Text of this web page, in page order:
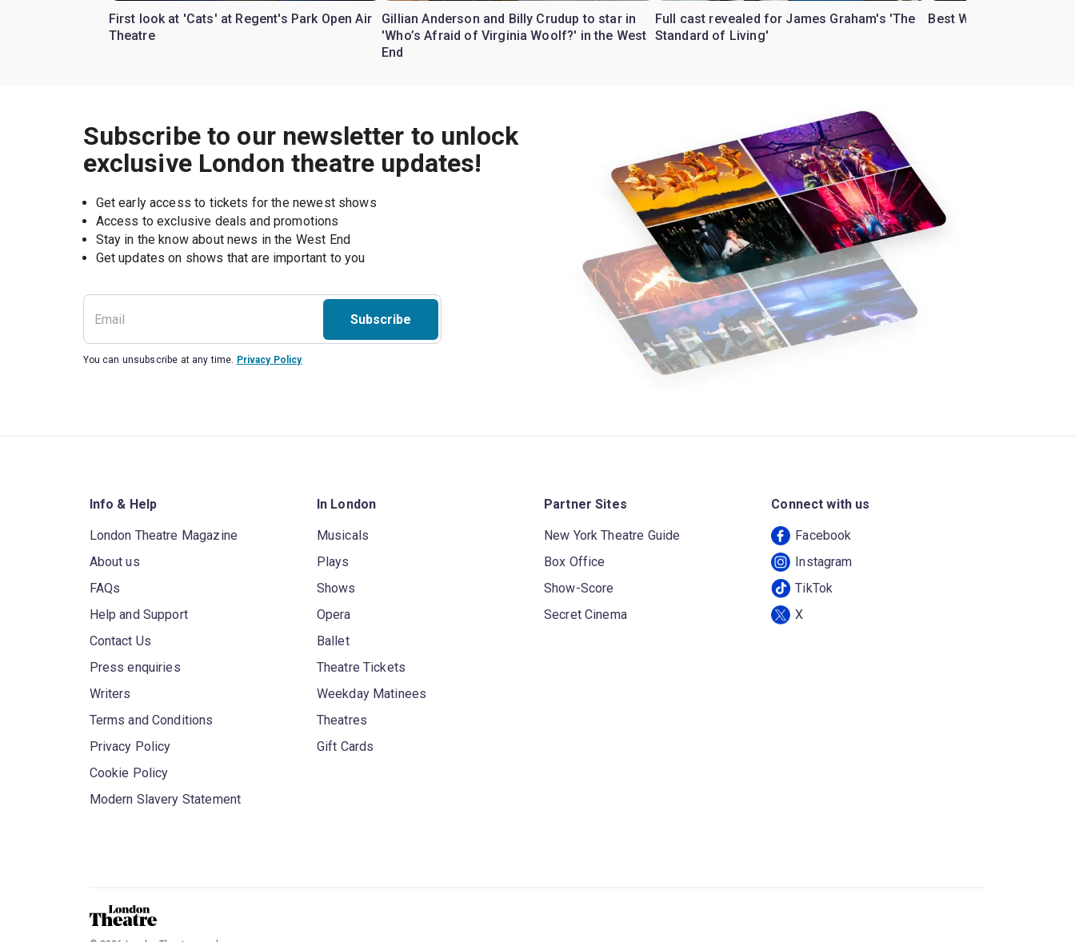
First look at 'Cats' at Regent's Park Open Air
Theatre
Gillian Anderson and Billy Crudup to star in
'Who’s Afraid of Virginia Woolf?' in the West
End
Full cast revealed for James Graham's 'The
Standard of Living'
Best West End theatre
Subscribe to our newsletter to unlock
exclusive London theatre updates!
Get early access to tickets for the newest shows
Access to exclusive deals and promotions
Stay in the know about news in the West End
Subscribe
You can unsubscribe at any time. Privacy Policy
Info & Help
London Theatre Magazine
About us
FAQs
Help and Support
Contact Us
Press enquiries
Writers
Terms and Conditions
Privacy Policy
Cookie Policy
Modern Slavery Statement
In London
Musicals
Plays
Shows
Opera
Ballet
Theatre Tickets
Weekday Matinees
Theatres
Gift Cards
Partner Sites
New York Theatre Guide
Box Office
Show-Score
Secret Cinema
Connect with us
Facebook
Instagram
TikTok
X